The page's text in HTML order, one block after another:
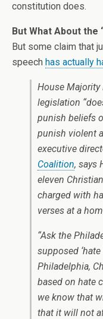
constitution does.
But What About the
But some claim that
speech has actually
House Majority
legislation
punish beliefs
punish violent
executive
Coalition, says
eleven
charged with
verses at a
“Ask the
supposed
Philadelphia,
based on hate
we know that
that it will not